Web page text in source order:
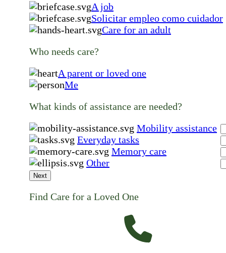
A job
Solicitar empleo como cuidador
Care for an adult
Who needs care?
A parent or loved one
Me
What kinds of assistance are needed?
Mobility assistance
Everyday tasks
Memory care
Other
Next
Find Care for a Loved One